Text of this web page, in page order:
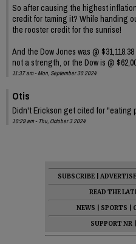
So after causing the highest
credit for taming it? While handing
the rooster credit for the sunrise!
And the Dow Jones was @
not a strength, or the Dow is @
11:37 am - Mon, September 30 2024
Otis
Didn't Erickson get cited for "eating
10:29 am - Thu, October 3 2024
SUBSCRIBE ADVERTISE
READ THE
NEWS
SPORTS
SUPPORT NR